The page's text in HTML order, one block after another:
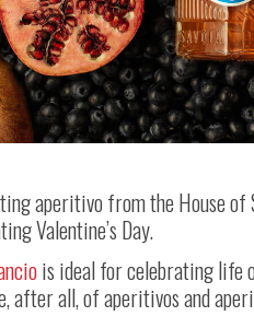
aperitivo from the House
Valentine’s Day.
is ideal for celebrating life
after all, of aperitivos and